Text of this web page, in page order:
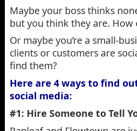
Maybe your boss thinks
but you think they are. How
Or maybe you’re a small-
clients or customers are
find them?
Here are 4 ways to find
social media:
#1: Hire Someone to Tell